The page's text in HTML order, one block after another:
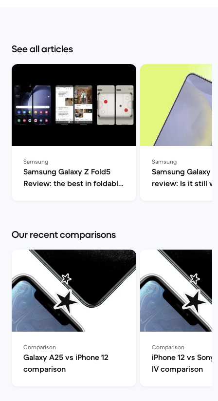
See all articles
Samsung
Samsung Galaxy Z Fold5
Review: the best in foldable
Samsung
Samsung Galaxy
review: Is it still
Our recent comparisons
Comparison
Galaxy A25 vs iPhone 12
comparison
Comparison
iPhone 12 vs Sony
IV comparison